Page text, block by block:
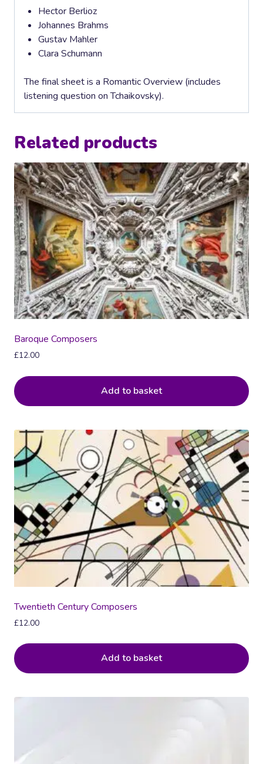
Hector Berlioz
Johannes Brahms
Gustav Mahler
Clara Schumann
The final sheet is a Romantic Overview (includes
listening question on Tchaikovsky).
Related products
Baroque Composers
£12.00
Add to basket
Twentieth Century Composers
£12.00
Add to basket